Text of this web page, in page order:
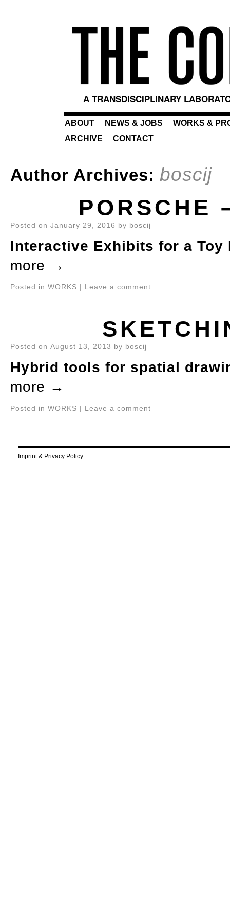
A TRANSDISCIPLINARY
ABOUT NEWS & JOBS
WORKS &
ARCHIVE
CONTACT
Author Archives: boscij
PORSCHE
Posted on January 29, 2016 by boscij
Interactive Exhibits for a Toy
more →
Posted in WORKS | Leave a comment
Posted on August 13, 2013 by boscij
Hybrid tools for spatial
more →
Posted in WORKS | Leave a comment
Imprint & Privacy Policy